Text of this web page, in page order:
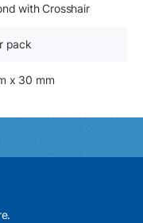
with Crosshair
pack
x 30 mm